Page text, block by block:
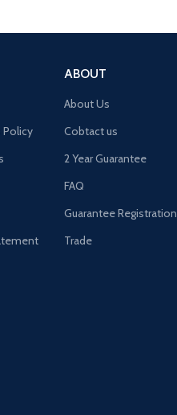
Policy
ABOUT
About Us
Cobtact us
2 Year Guarantee
FAQ
Guarantee Registration
Trade